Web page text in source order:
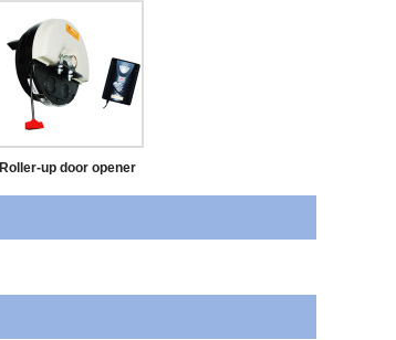
Roller-up door opener